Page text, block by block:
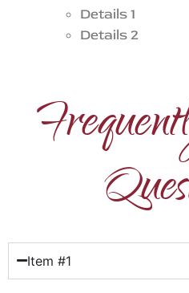
Details 1
Details 2
Item #1